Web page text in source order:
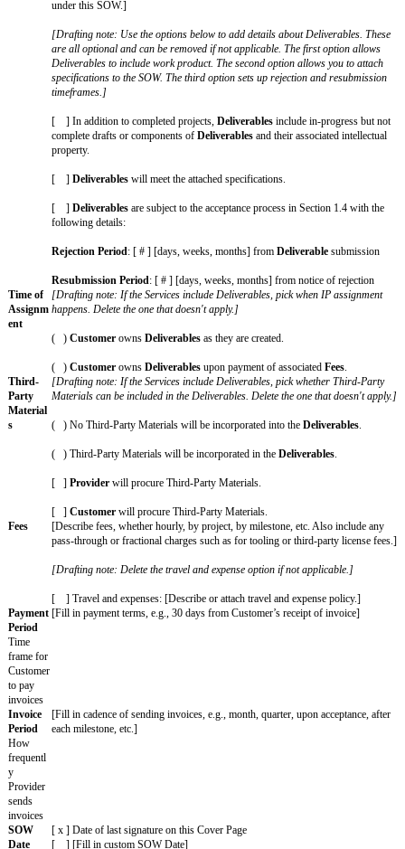
Professional Services Agreement
SOW
The key business terms of this SOW are as follows:
Agreeme
This SOW [XX] (“SOW”) incorporates the Agreement with a
Effective Date of [enter Effective Date of Key Terms] between
name of Provider on Key Terms] and [enter official name of
Terms]. If there is any inconsistency between this SOW and
SOW will control.
Services
[Enter a description of the Services to be performed under this
Delivera
[Drafting note: Optional variable. If the Services include
define the Deliverables here. If the SOW does not include
this entire row.]
TheDeliverablesare: [define the Deliverables that will be
under this SOW.]
[Drafting note: Use the options below to add details about
Deliverables to include work product. The second option
specifications to the SOW. The third option sets up rejection
[ ] In addition to completed projects, Deliverables
complete drafts or components of
property.
[ ]Deliverableswill meet the attached specifications.
following details:
Rejection Period: [ # ] [days, weeks, months] from
Time of
Assignm
ent
( )CustomerownsDeliverablesas they are created.
Third-
Party
Material
s
( ) No Third-Party Materials will be incorporated into the